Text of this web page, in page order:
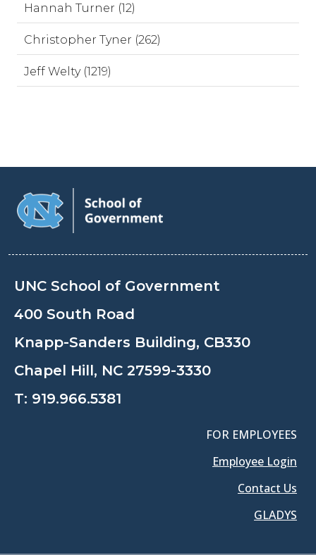
Hannah Turner (12)
Christopher Tyner (262)
Jeff Welty (1219)
UNC School of Government
400 South Road
Knapp-Sanders Building, CB330
Chapel Hill, NC 27599-3330
T: 919.966.5381
FOR EMPLOYEES
Employee Login
Contact Us
GLADYS